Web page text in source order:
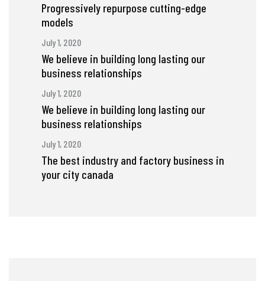
Progressively repurpose cutting-edge
models
July 1, 2020
We believe in building long lasting our
business relationships
July 1, 2020
We believe in building long lasting our
business relationships
July 1, 2020
The best industry and factory business in
your city canada